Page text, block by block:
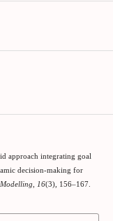
approach integrating goal
decision-making for
16(3), 156–167.